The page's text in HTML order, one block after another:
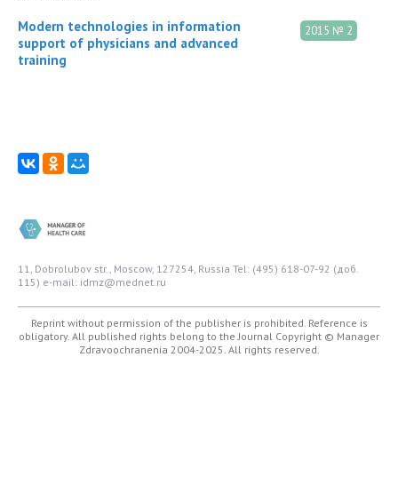
2015 № 2
Modern technologies in information
support of physicians and advanced
training
11, Dobrolubov str., Moscow, 127254, Russia Tel: (495) 618-07-92 (доб.
115) e-mail: idmz@mednet.ru
Reprint without permission of the publisher is prohibited. Reference is
obligatory. All published rights belong to the Journal Copyright © Manager
Zdravoochranenia 2004-2025. All rights reserved.